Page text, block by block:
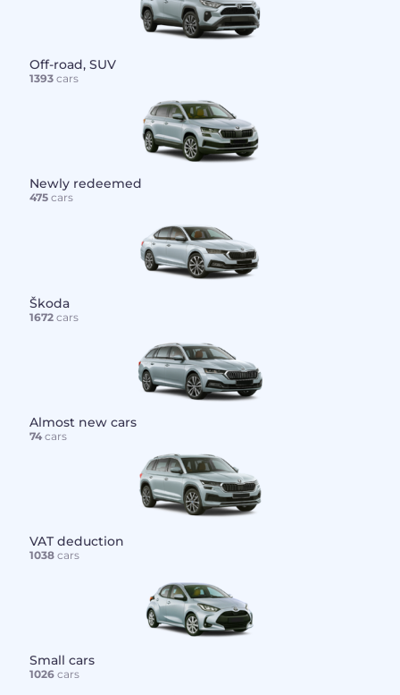
Off-road, SUV
1393cars
Newly redeemed
475cars
Škoda
1672cars
Almost new cars
74cars
VAT deduction
1038cars
Small cars
1026cars